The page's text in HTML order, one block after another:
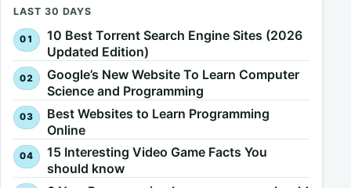
LAST 30 DAYS
10 Best Torrent Search Engine Sites (2026
Updated Edition)
Google’s New Website To Learn Computer
Science and Programming
Best Websites to Learn Programming
Online
15 Interesting Video Game Facts You
should know